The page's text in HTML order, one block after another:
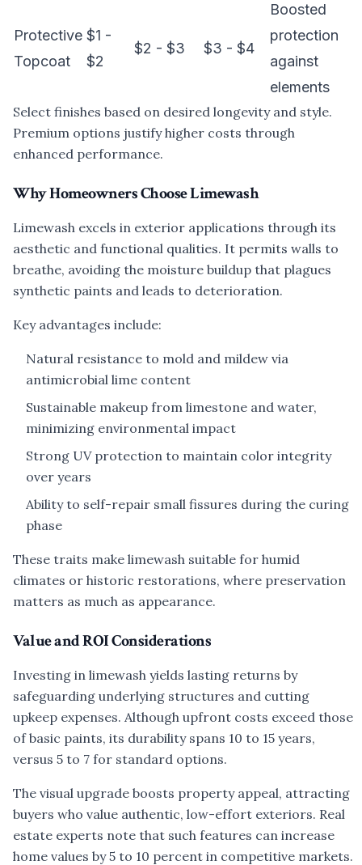
Protective
Topcoat
$1 -
$2
$2 - $3 $3 - $4
Boosted
protection
against
elements
Select finishes based on desired longevity and style.
Premium options justify higher costs through
enhanced performance.
Why Homeowners Choose Limewash
Limewash excels in exterior applications through its
aesthetic and functional qualities. It permits walls to
breathe, avoiding the moisture buildup that plagues
synthetic paints and leads to deterioration.
Key advantages include:
Natural resistance to mold and mildew via
antimicrobial lime content
Sustainable makeup from limestone and water,
minimizing environmental impact
Strong UV protection to maintain color integrity
over years
Ability to self-repair small fissures during the curing
phase
These traits make limewash suitable for humid
climates or historic restorations, where preservation
matters as much as appearance.
Value and ROI Considerations
Investing in limewash yields lasting returns by
safeguarding underlying structures and cutting
upkeep expenses. Although upfront costs exceed those
of basic paints, its durability spans 10 to 15 years,
versus 5 to 7 for standard options.
The visual upgrade boosts property appeal, attracting
buyers who value authentic, low-effort exteriors. Real
estate experts note that such features can increase
home values by 5 to 10 percent in competitive markets.